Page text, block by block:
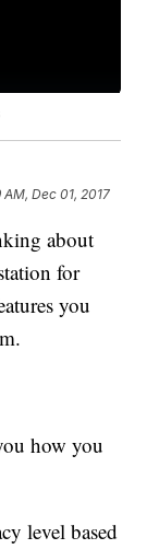
AM, Dec 01, 2017
about
for
you
how you
level based